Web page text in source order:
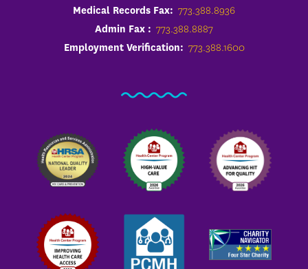
Medical Records Fax: 773.388.8936
Admin Fax : 773.388.8887
Employment Verification: 773.388.1600